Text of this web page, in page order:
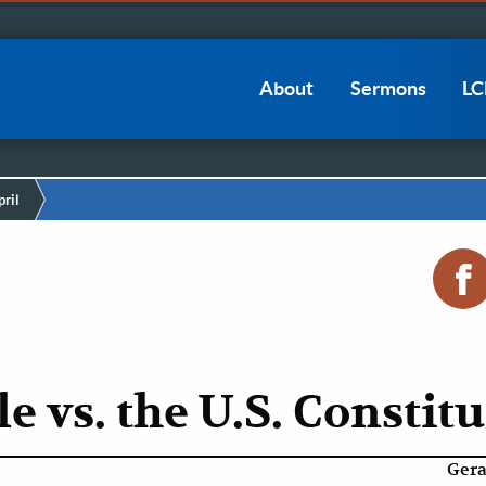
navigation
About Sermons
vs. the U.S.